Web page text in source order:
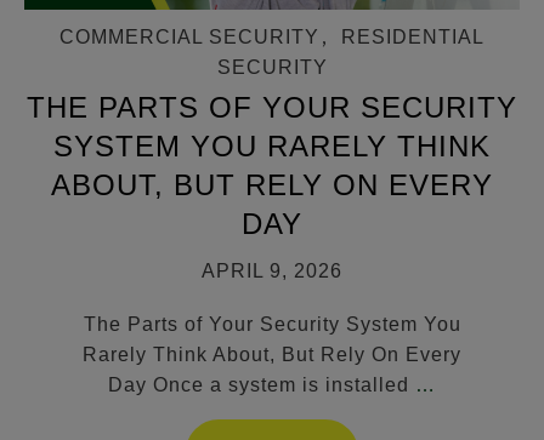
COMMERCIAL SECURITY ,
RESIDENTIAL
SECURITY
THE PARTS OF YOUR SECURITY
SYSTEM YOU RARELY THINK
ABOUT, BUT RELY ON EVERY
DAY
APRIL 9, 2026
The Parts of Your Security System You
Rarely Think About, But Rely On Every
Day Once a system is installed …